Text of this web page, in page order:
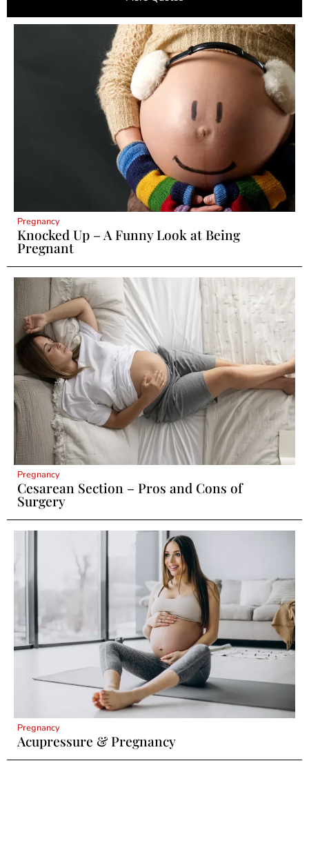
Pregnancy
Knocked Up – A Funny Look at Being
Pregnant
Pregnancy
Cesarean Section – Pros and Cons of
Surgery
Pregnancy
Acupressure & Pregnancy